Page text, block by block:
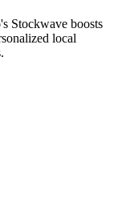
Stockwave boosts
local